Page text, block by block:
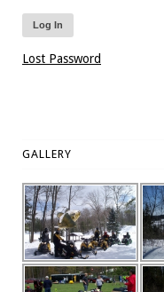
Lost Password
GALLERY